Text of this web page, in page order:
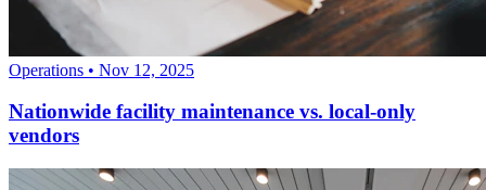
Operations • Nov 12, 2025
Nationwide facility maintenance vs. local-only
vendors